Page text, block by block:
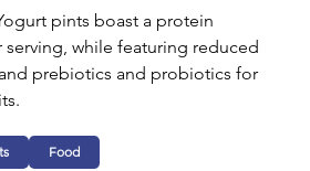
pints boast a protein
while featuring reduced
prebiotics and probiotics for
Food